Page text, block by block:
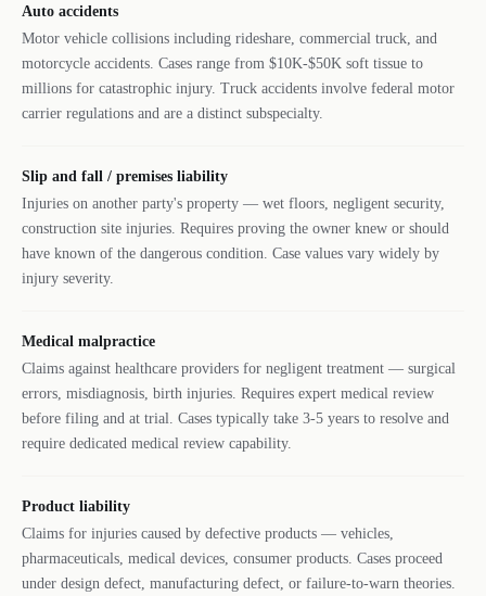
Auto accidents
Motor vehicle collisions including rideshare, commercial truck, and
motorcycle accidents. Cases range from $10K-$50K soft tissue to
millions for catastrophic injury. Truck accidents involve federal motor
carrier regulations and are a distinct subspecialty.
Slip and fall / premises liability
Injuries on another party's property — wet floors, negligent security,
construction site injuries. Requires proving the owner knew or should
have known of the dangerous condition. Case values vary widely by
injury severity.
Medical malpractice
Claims against healthcare providers for negligent treatment — surgical
errors, misdiagnosis, birth injuries. Requires expert medical review
before filing and at trial. Cases typically take 3-5 years to resolve and
require dedicated medical review capability.
Product liability
Claims for injuries caused by defective products — vehicles,
pharmaceuticals, medical devices, consumer products. Cases proceed
under design defect, manufacturing defect, or failure-to-warn theories.